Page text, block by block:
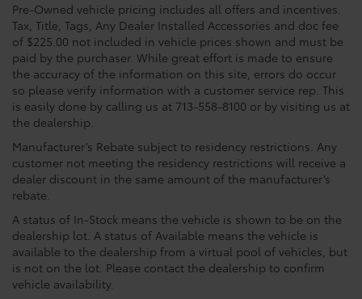
Pre-Owned vehicle pricing includes all offers and incentives.
Tax, Title, Tags, Any Dealer Installed Accessories and doc fee
of $225.00 not included in vehicle prices shown and must be
paid by the purchaser. While great effort is made to ensure
the accuracy of the information on this site, errors do occur
so please verify information with a customer service rep. This
is easily done by calling us at 713-558-8100 or by visiting us at
the dealership.
Manufacturer’s Rebate subject to residency restrictions. Any
customer not meeting the residency restrictions will receive a
dealer discount in the same amount of the manufacturer’s
rebate.
A status of In-Stock means the vehicle is shown to be on the
dealership lot. A status of Available means the vehicle is
available to the dealership from a virtual pool of vehicles, but
is not on the lot. Please contact the dealership to confirm
vehicle availability.